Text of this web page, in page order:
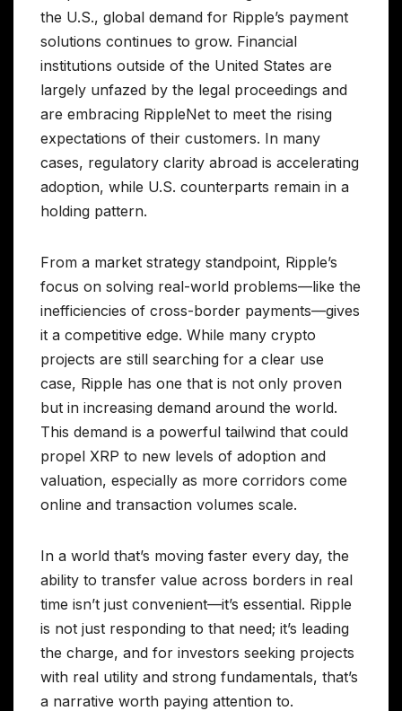
the U.S., global demand for Ripple’s payment
solutions continues to grow. Financial
institutions outside of the United States are
largely unfazed by the legal proceedings and
are embracing RippleNet to meet the rising
expectations of their customers. In many
cases, regulatory clarity abroad is accelerating
adoption, while U.S. counterparts remain in a
holding pattern.
From a market strategy standpoint, Ripple’s
focus on solving real-world problems—like the
inefficiencies of cross-border payments—gives
it a competitive edge. While many crypto
projects are still searching for a clear use
case, Ripple has one that is not only proven
but in increasing demand around the world.
This demand is a powerful tailwind that could
propel XRP to new levels of adoption and
valuation, especially as more corridors come
online and transaction volumes scale.
In a world that’s moving faster every day, the
ability to transfer value across borders in real
time isn’t just convenient—it’s essential. Ripple
is not just responding to that need; it’s leading
the charge, and for investors seeking projects
with real utility and strong fundamentals, that’s
a narrative worth paying attention to.